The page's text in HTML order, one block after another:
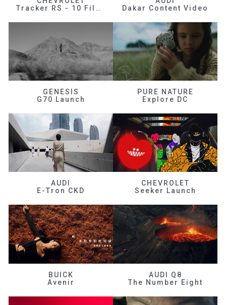
Tracker RS - 10 Films
Dakar Content Video
GENESIS
G70 Launch
PURE NATURE
Explore DC
AUDI
E-Tron CKD
CHEVROLET
Seeker Launch
BUICK
Avenir
AUDI Q8
The Number Eight